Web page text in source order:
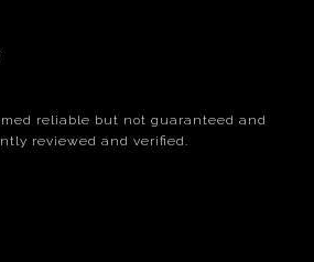
reliable but not guaranteed and
reviewed and verified.